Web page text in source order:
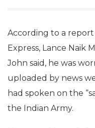
According to a
Express, Lance Naik
John said, he was
uploaded by news
had spoken on the
the Indian Army.